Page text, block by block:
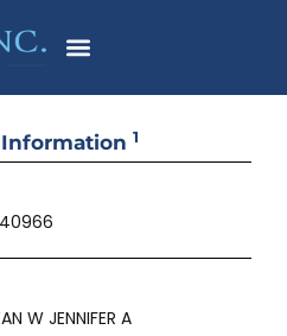
1
W JENNIFER A